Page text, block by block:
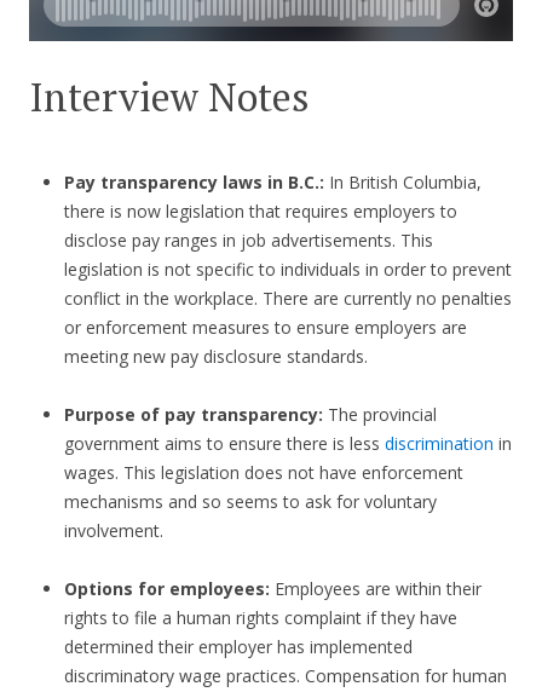
Interview Notes
Pay transparency laws in B.C.: In British Columbia,
there is now legislation that requires employers to
disclose pay ranges in job advertisements. This
legislation is not specific to individuals in order to prevent
conflict in the workplace. There are currently no penalties
or enforcement measures to ensure employers are
meeting new pay disclosure standards.
Purpose of pay transparency: The provincial
government aims to ensure there is less discrimination in
wages. This legislation does not have enforcement
mechanisms and so seems to ask for voluntary
involvement.
Options for employees: Employees are within their
rights to file a human rights complaint if they have
determined their employer has implemented
discriminatory wage practices. Compensation for human